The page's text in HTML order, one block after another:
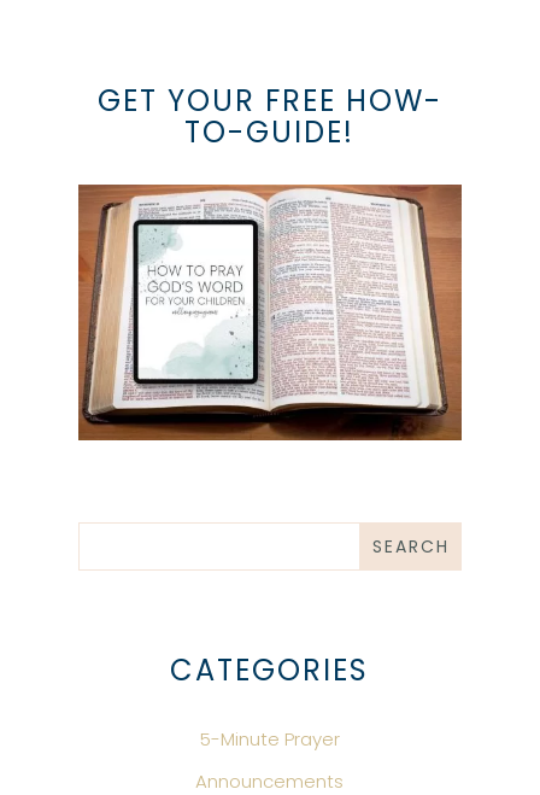
GET YOUR FREE HOW-
TO-GUIDE!
CATEGORIES
5-Minute Prayer
Announcements